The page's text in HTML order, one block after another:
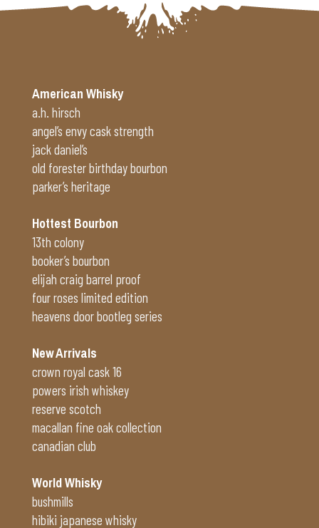
American Whisky
a.h. hirsch
angel’s envy cask strength
jack daniel’s
old forester birthday bourbon
parker’s heritage
Hottest Bourbon
13th colony
booker’s bourbon
elijah craig barrel proof
four roses limited edition
heavens door bootleg series
New Arrivals
crown royal cask 16
powers irish whiskey
reserve scotch
macallan fine oak collection
canadian club
World Whisky
bushmills
hibiki japanese whisky